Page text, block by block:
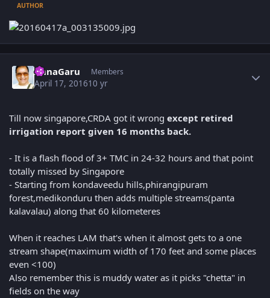
AUTHOR
AnnaGaru Members
April 17, 201610 yr
Till now singapore,CRDA got it wrong except retired
irrigation report given 16 months back.
- It is a flash flood of 3+ TMC in 24-32 hours and that point
totally missed by Singapore
- Starting from kondaveedu hills,phirangipuram
forest,medikonduru then adds multiple streams(panta
kalavalau) along that 60 kilometeres
When it reaches LAM that's when it almost gets to a one
stream shape(maximum width of 170 feet and some places
even <100)
Also remember this is muddy water as it picks "chetta" in
fields on the way